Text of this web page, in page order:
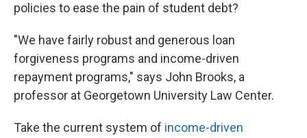
policies to ease the pain of student debt?
"We have fairly robust and generous loan
forgiveness programs and income-driven
repayment programs," says John Brooks, a
professor at Georgetown University Law Center.
Take the current system of income-driven